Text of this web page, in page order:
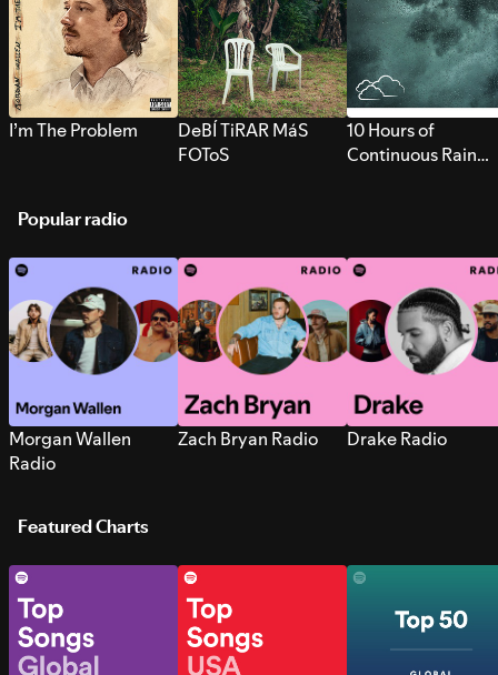
I’m The Problem
DeBÍ TiRAR MáS
FOToS
10 Hours of
Continuous Rain
Popular radio
Morgan Wallen
Radio
Zach Bryan Radio Drake Radio
Featured Charts